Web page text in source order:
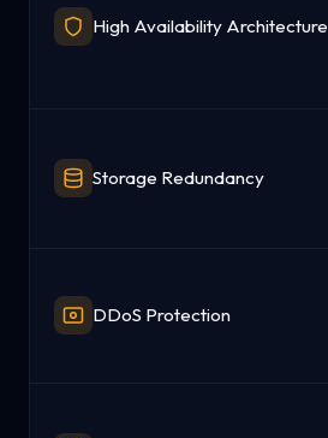
High Availability Architecture
Storage Redundancy
DDoS Protection